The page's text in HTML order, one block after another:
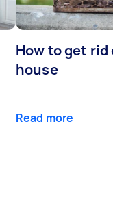
How to get
house
Read more